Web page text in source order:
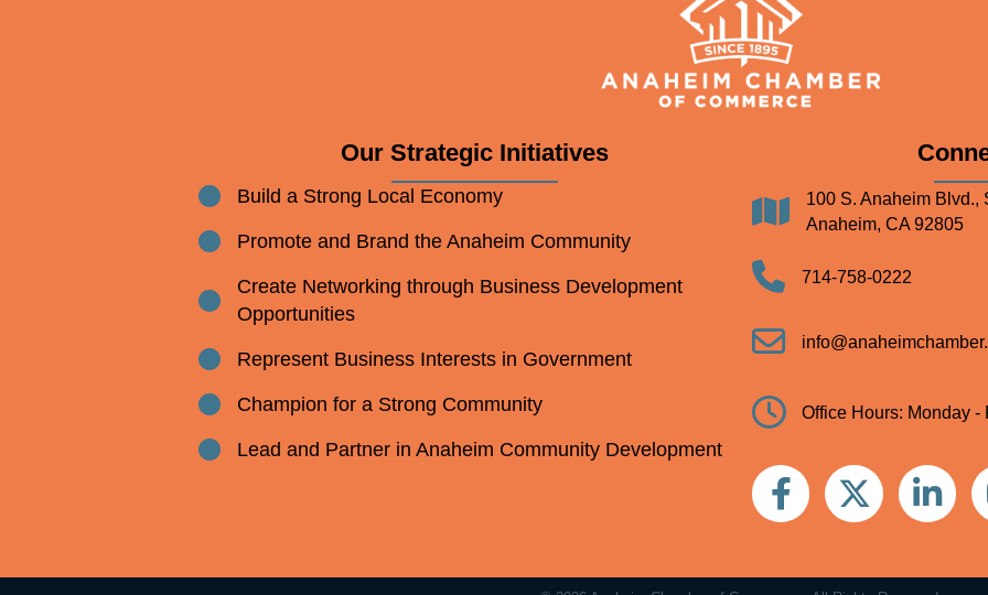
Our Strategic Initiatives
Bullet point
Build a Strong Local Economy
Bullet point
Promote and Brand the Anaheim Community
Bullet point
Create Networking through Business Development
Opportunities
Bullet point
Represent Business Interests in Government
Bullet point
Champion for a Strong Community
Bullet point
Lead and Partner in Anaheim Community Development
Address100 S. Anaheim Blvd.,
Anaheim, CA 92805
Telephone714-758-0222
Email
Clock Office Hours: Monday -
FacebookTwitter Linkedin